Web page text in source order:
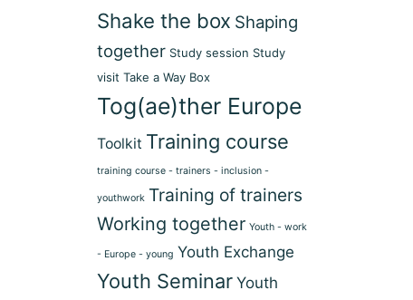
Shake the box Shaping
together Study session Study
visit Take a Way Box
Tog(ae)ther Europe
Toolkit Training course
training course - trainers - inclusion -
youthwork Training of trainers
Working together Youth - work
- Europe - young Youth Exchange
Youth Seminar Youth